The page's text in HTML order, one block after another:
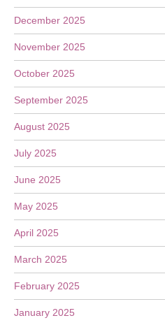
December 2025
November 2025
October 2025
September 2025
August 2025
July 2025
June 2025
May 2025
April 2025
March 2025
February 2025
January 2025